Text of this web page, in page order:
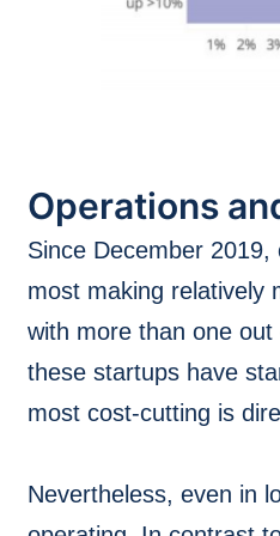
Operations
Since December
most making relatively
with more than one
these startups have
most cost-cutting is
Nevertheless, even in